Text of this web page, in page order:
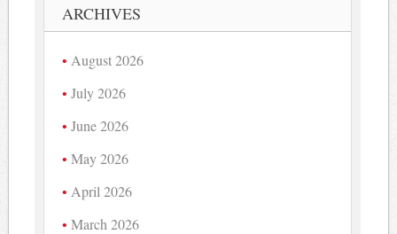
ARCHIVES
August 2026
July 2026
June 2026
May 2026
April 2026
March 2026